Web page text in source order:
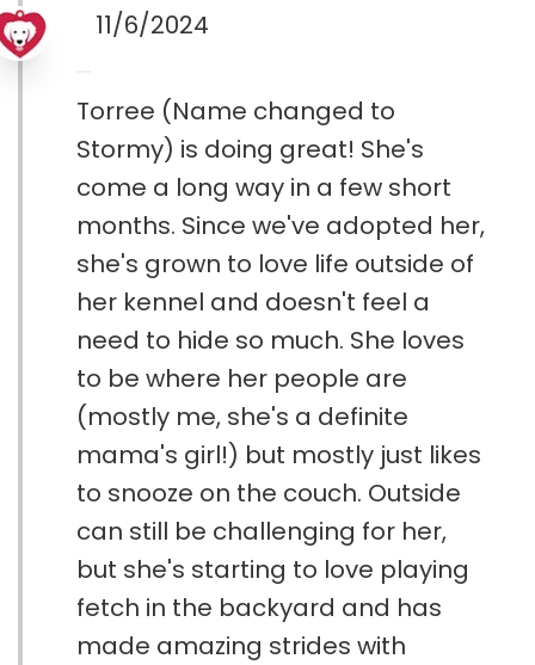
11/6/2024
Torree (Name changed to
Stormy) is doing great! She's
come a long way in a few short
months. Since we've adopted her,
she's grown to love life outside of
her kennel and doesn't feel a
need to hide so much. She loves
to be where her people are
(mostly me, she's a definite
mama's girl!) but mostly just likes
to snooze on the couch. Outside
can still be challenging for her,
but she's starting to love playing
fetch in the backyard and has
made amazing strides with